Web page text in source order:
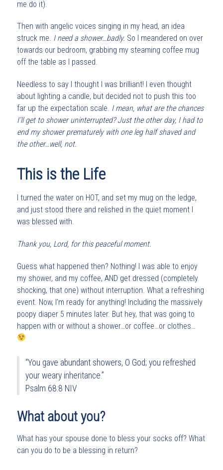
me do it).
Then with angelic voices singing in my head, an idea
struck me. I need a shower…badly. So I meandered on over
towards our bedroom, grabbing my steaming coffee mug
off the table as I passed.
Needless to say I thought I was brilliant! I even thought
about lighting a candle, but decided not to push this too
far up the expectation scale. I mean, what are the chances
I’ll get to shower uninterrupted? Just the other day, I had to
end my shower prematurely with one leg half shaved and
the other…well, not.
This is the Life
I turned the water on HOT, and set my mug on the ledge,
and just stood there and relished in the quiet moment I
was blessed with.
Thank you, Lord, for this peaceful moment.
Guess what happened then? Nothing! I was able to enjoy
my shower, and my coffee, AND get dressed (completely
shocking, that one) without interruption. What a refreshing
event. Now, I’m ready for anything! Including the massively
poopy diaper 5 minutes later. But hey, that was going to
happen with or without a shower…or coffee…or clothes…
“You gave abundant showers, O God; you refreshed
your weary inheritance.”
Psalm 68:8 NIV
What about you?
What has your spouse done to bless your socks off? What
can you do to be a blessing in return?